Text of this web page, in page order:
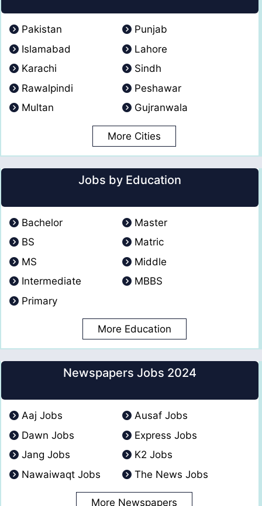
Pakistan
Punjab
Islamabad
Lahore
Karachi
Sindh
Rawalpindi
Peshawar
Multan
Gujranwala
More Cities
Jobs by Education
Bachelor
Master
BS
Matric
MS
Middle
Intermediate
MBBS
Primary
More Education
Newspapers Jobs 2024
Aaj Jobs
Ausaf Jobs
Dawn Jobs
Express Jobs
Jang Jobs
K2 Jobs
Nawaiwaqt Jobs
The News Jobs
More Newspapers